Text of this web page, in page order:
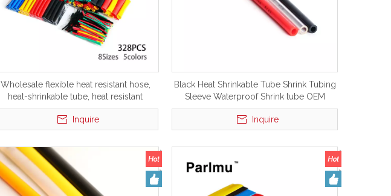
Wholesale flexible heat resistant hose,
heat-shrinkable tube, heat resistant
silicone tubing Product on Parlmu
Inquire
Black Heat Shrinkable Tube Shrink Tubing
Sleeve Waterproof Shrink tube OEM
Insulation 12mm Fiber Blue Pvc Adhesive
Heat tube
Inquire